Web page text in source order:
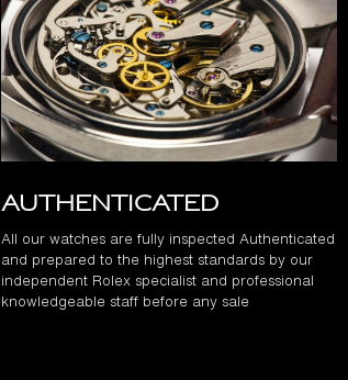
Authenticated
All our watches are fully inspected Authenticated
and prepared to the highest standards by our
independent Rolex specialist and professional
knowledgeable staff before any sale